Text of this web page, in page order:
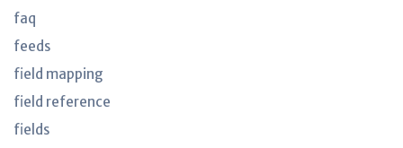
faq
feeds
field mapping
field reference
fields